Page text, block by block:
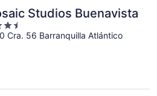
Studios Buenavista
Cra. 56 Barranquilla Atlántico